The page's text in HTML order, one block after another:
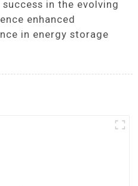
in the evolving
enhanced
in energy storage